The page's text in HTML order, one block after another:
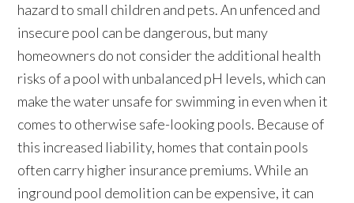
hazard to small children and pets. An unfenced and
insecure pool can be dangerous, but many
homeowners do not consider the additional health
risks of a pool with unbalanced pH levels, which can
make the water unsafe for swimming in even when it
comes to otherwise safe-looking pools. Because of
this increased liability, homes that contain pools
often carry higher insurance premiums. While an
inground pool demolition can be expensive, it can